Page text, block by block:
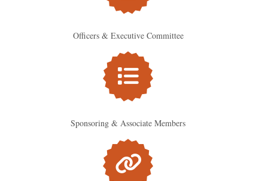
Officers & Executive Committee
Sponsoring & Associate Members